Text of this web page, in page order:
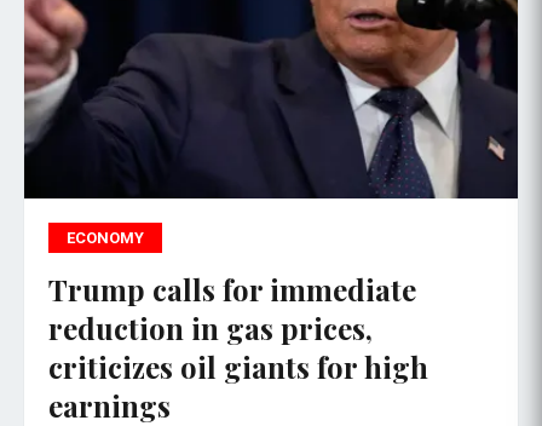
ECONOMY
Trump calls for immediate
reduction in gas prices,
criticizes oil giants for high
earnings